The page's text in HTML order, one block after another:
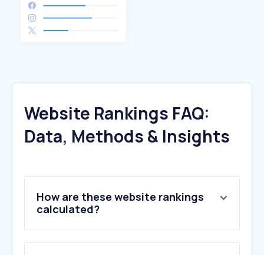
Website Rankings FAQ:
Data, Methods & Insights
How are these website rankings
calculated?